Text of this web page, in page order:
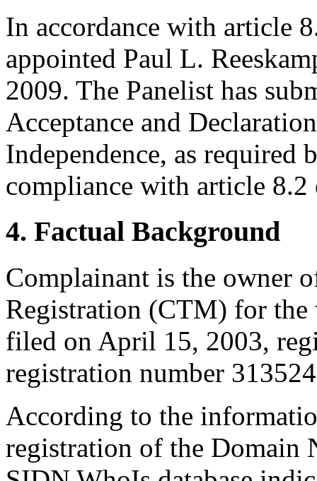
In accordance with article
appointed Paul L.
2009. The Panelist has
Acceptance and
Independence, as required
compliance with article
4. Factual Background
Complainant is the owner
Registration (CTM) for
filed on April 15, 2003,
registration number
According to the
registration of the Domain